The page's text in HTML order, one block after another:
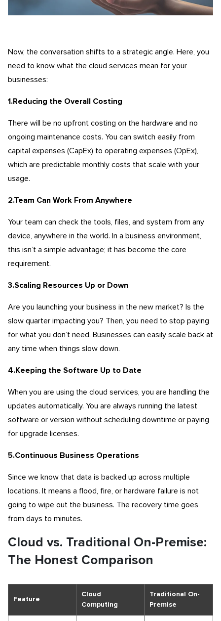
Now, the conversation shifts to a strategic angle. Here, you
need to know what the cloud services mean for your
businesses:
1.Reducing the Overall Costing
There will be no upfront costing on the hardware and no
ongoing maintenance costs. You can switch easily from
capital expenses (CapEx) to operating expenses (OpEx),
which are predictable monthly costs that scale with your
usage.
2.Team Can Work From Anywhere
Your team can check the tools, files, and system from any
device, anywhere in the world. In a business environment,
this isn’t a simple advantage; it has become the core
requirement.
3.Scaling Resources Up or Down
Are you launching your business in the new market? Is the
slow quarter impacting you? Then, you need to stop paying
for what you don’t need. Businesses can easily scale back at
any time when things slow down.
4.Keeping the Software Up to Date
When you are using the cloud services, you are handling the
updates automatically. You are always running the latest
software or version without scheduling downtime or paying
for upgrade licenses.
5.Continuous Business Operations
Since we know that data is backed up across multiple
locations. It means a flood, fire, or hardware failure is not
going to wipe out the business. The recovery time goes
from days to minutes.
Cloud vs. Traditional On-Premise:
The Honest Comparison
Feature
Cloud
Computing
Traditional On-
Premise